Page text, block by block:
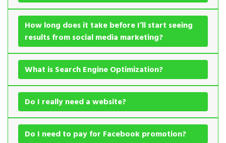
How long does it take before I’ll start seeing
results from social media marketing?
What is Search Engine Optimization?
Do I really need a website?
Do I need to pay for Facebook promotion?